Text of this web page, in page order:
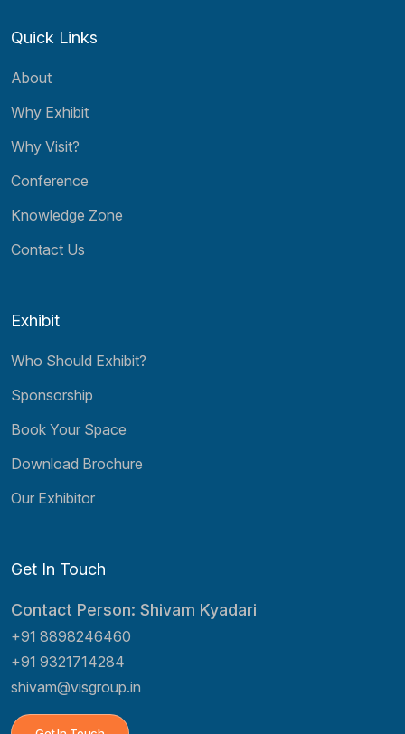
Quick Links
About
Why Exhibit
Why Visit?
Conference
Knowledge Zone
Contact Us
Exhibit
Who Should Exhibit?
Sponsorship
Book Your Space
Download Brochure
Our Exhibitor
Get In Touch
Contact Person: Shivam Kyadari
+91 8898246460
+91 9321714284
shivam@visgroup.in